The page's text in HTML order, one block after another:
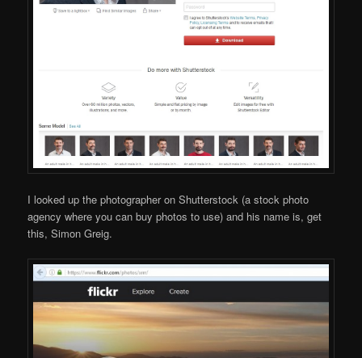
I looked up the photographer on Shutterstock (a stock photo
agency where you can buy photos to use) and his name is, get
this, Simon Greig.